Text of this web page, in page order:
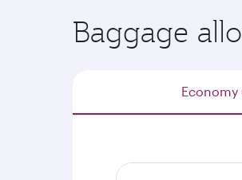
Baggage
Economy